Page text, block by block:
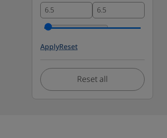
ApplyReset
Reset all